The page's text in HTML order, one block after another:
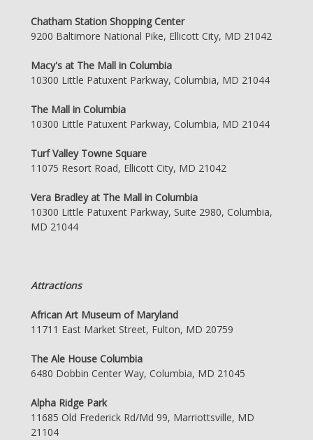
Chatham Station Shopping Center
9200 Baltimore National Pike, Ellicott City, MD 21042
Macy's at The Mall in Columbia
10300 Little Patuxent Parkway, Columbia, MD 21044
The Mall in Columbia
10300 Little Patuxent Parkway, Columbia, MD 21044
Turf Valley Towne Square
11075 Resort Road, Ellicott City, MD 21042
Vera Bradley at The Mall in Columbia
10300 Little Patuxent Parkway, Suite 2980, Columbia,
MD 21044
Attractions
African Art Museum of Maryland
11711 East Market Street, Fulton, MD 20759
The Ale House Columbia
6480 Dobbin Center Way, Columbia, MD 21045
Alpha Ridge Park
11685 Old Frederick Rd/Md 99, Marriottsville, MD
21104